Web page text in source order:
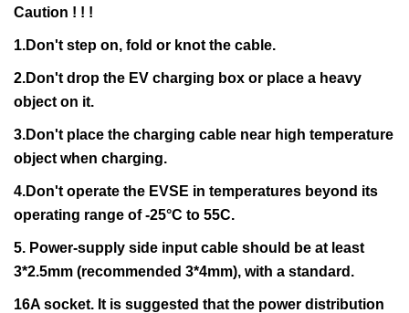
Caution ! ! !
1.Don't step on, fold or knot the cable.
2.Don't drop the EV charging box or place a heavy
object on it.
3.Don't place the charging cable near high temperature
object when charging.
4.Don't operate the EVSE in temperatures beyond its
operating range of -25°C to 55C.
5. Power-supply side input cable should be at least
3*2.5mm (recommended 3*4mm), with a standard.
16A socket. It is suggested that the power distribution